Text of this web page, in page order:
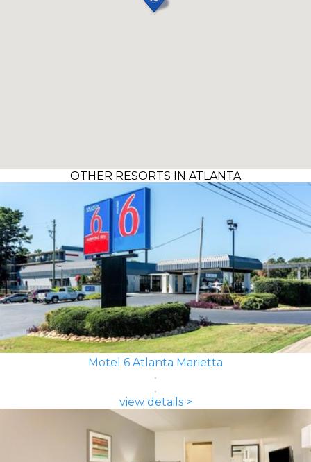
OTHER RESORTS IN ATLANTA
Motel 6 Atlanta Marietta
view details >